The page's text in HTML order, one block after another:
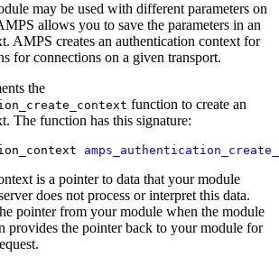
may be used with different parameters on
allows you to save the parameters in an
AMPS creates an authentication context for
for connections on a given transport.
the
function to create an
The function has this signature:
is a pointer to data that your module
does not process or interpret this data.
pointer from your module when the module
provides the pointer back to your module for